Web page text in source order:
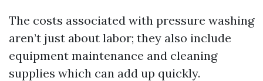
The costs associated with pressure washing
aren’t just about labor; they also include
equipment maintenance and cleaning
supplies which can add up quickly.